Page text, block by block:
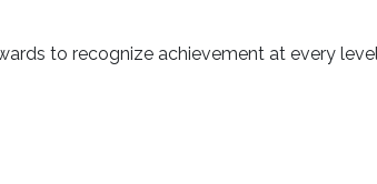
to recognize achievement at every